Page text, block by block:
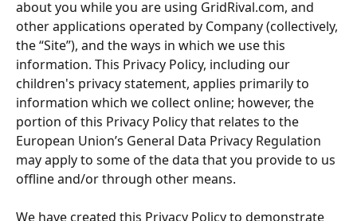
about you while you are using GridRival.com, and
other applications operated by Company (collectively,
the “Site”), and the ways in which we use this
information. This Privacy Policy, including our
children's privacy statement, applies primarily to
information which we collect online; however, the
portion of this Privacy Policy that relates to the
European Union’s General Data Privacy Regulation
may apply to some of the data that you provide to us
offline and/or through other means.
We have created this Privacy Policy to demonstrate